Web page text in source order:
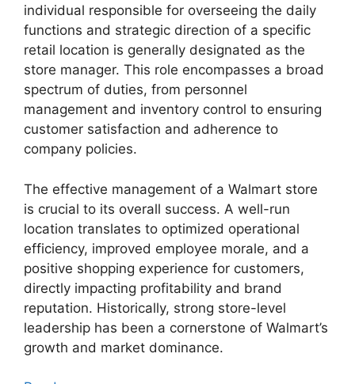
individual responsible for overseeing the daily
functions and strategic direction of a specific
retail location is generally designated as the
store manager. This role encompasses a broad
spectrum of duties, from personnel
management and inventory control to ensuring
customer satisfaction and adherence to
company policies.
The effective management of a Walmart store
is crucial to its overall success. A well-run
location translates to optimized operational
efficiency, improved employee morale, and a
positive shopping experience for customers,
directly impacting profitability and brand
reputation. Historically, strong store-level
leadership has been a cornerstone of Walmart’s
growth and market dominance.